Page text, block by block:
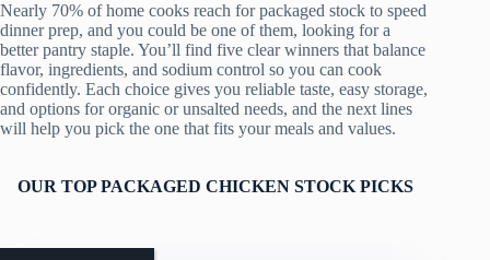
Nearly 70% of home cooks reach for packaged stock to speed
dinner prep, and you could be one of them, looking for a
better pantry staple. You’ll find five clear winners that balance
flavor, ingredients, and sodium control so you can cook
confidently. Each choice gives you reliable taste, easy storage,
and options for organic or unsalted needs, and the next lines
will help you pick the one that fits your meals and values.
OUR TOP PACKAGED CHICKEN STOCK PICKS